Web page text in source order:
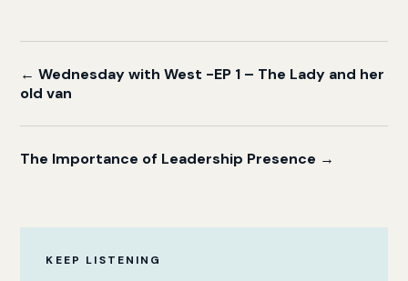
← Wednesday with West -EP 1 – The Lady and her
old van
The Importance of Leadership Presence →
KEEP LISTENING